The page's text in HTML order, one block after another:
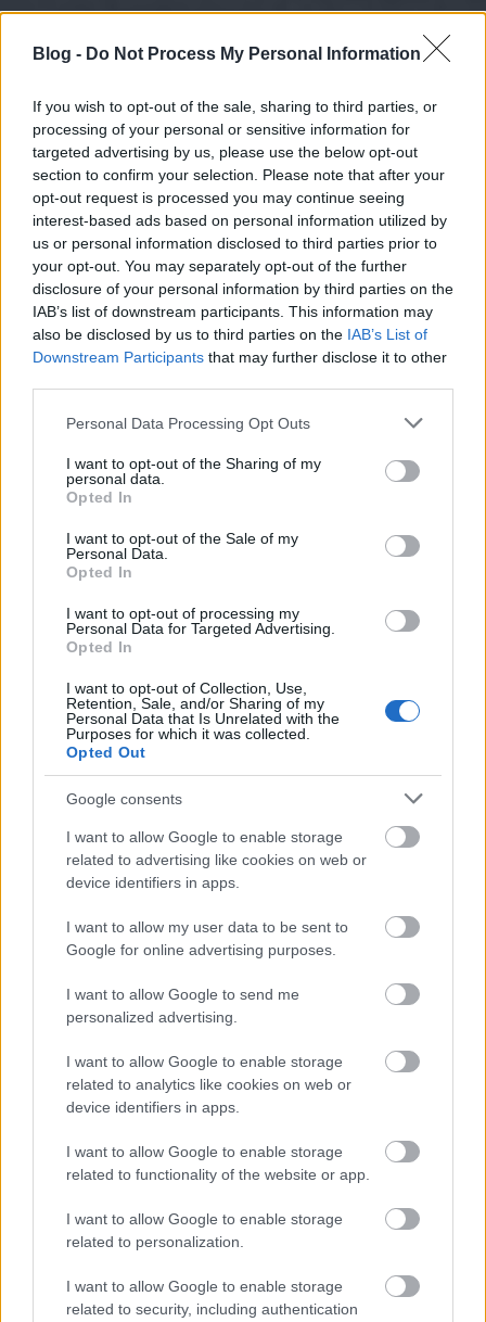
Blog - Do Not Process My Personal Information
If you wish to opt-out of the sale, sharing to third parties, or
processing of your personal or sensitive information for
targeted advertising by us, please use the below opt-out
section to confirm your selection. Please note that after your
opt-out request is processed you may continue seeing
interest-based ads based on personal information utilized by
us or personal information disclosed to third parties prior to
your opt-out. You may separately opt-out of the further
disclosure of your personal information by third parties on the
IAB’s list of downstream participants. This information may
also be disclosed by us to third parties on the IAB’s List of
Downstream Participants that may further disclose it to other
Please note that this website/app uses one or more Google
not limited to your visit or usage behaviour. You may click to
grant or deny consent to Google and its third-party tags to
use your data for below specified purposes in below Google
consent section.
Personal Data Processing Opt Outs
I want to opt-out of the Sharing of my
personal data.
Opted In
I want to opt-out of the Sale of my
Personal Data.
Opted In
I want to opt-out of processing my
Personal Data for Targeted Advertising.
Opted In
I want to opt-out of Collection, Use,
Retention, Sale, and/or Sharing of my
Personal Data that Is Unrelated with the
Purposes for which it was collected.
Opted Out
Google consents
I want to allow Google to enable storage
related to advertising like cookies on web or
device identifiers in apps.
I want to allow my user data to be sent to
Google for online advertising purposes.
I want to allow Google to send me
personalized advertising.
I want to allow Google to enable storage
related to analytics like cookies on web or
device identifiers in apps.
I want to allow Google to enable storage
related to functionality of the website or app.
I want to allow Google to enable storage
related to personalization.
I want to allow Google to enable storage
related to security, including authentication